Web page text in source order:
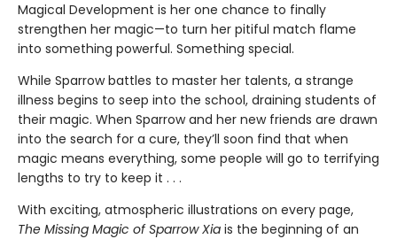
Magical Development is her one chance to finally
strengthen her magic—to turn her pitiful match flame
into something powerful. Something special.
While Sparrow battles to master her talents, a strange
illness begins to seep into the school, draining students of
their magic. When Sparrow and her new friends are drawn
into the search for a cure, they’ll soon find that when
magic means everything, some people will go to terrifying
lengths to try to keep it . . .
With exciting, atmospheric illustrations on every page,
The Missing Magic of Sparrow Xia is the beginning of an